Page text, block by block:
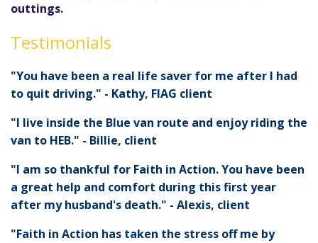
outtings.
Testimonials
"You have been a real life saver for me after I had
to quit driving." - Kathy, FIAG client
"I live inside the Blue van route and enjoy riding the
van to HEB." - Billie, client
"I am so thankful for Faith in Action. You have been
a great help and comfort during this first year
after my husband's death." - Alexis, client
"Faith in Action has taken the stress off me by